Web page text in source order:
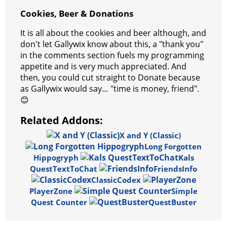
Cookies, Beer & Donations
It is all about the cookies and beer although, and
don't let Gallywix know about this, a "thank you"
in the comments section fuels my programming
appetite and is very much appreciated. And
then, you could cut straight to Donate because
as Gallywix would say… "time is money, friend".
😊
Related Addons:
X and Y (Classic)
Long Forgotten
Hippogryph
Kals
QuestTextToChat
FriendsInfo
ClassicCodex
PlayerZone
Simple
Quest Counter
QuestBuster